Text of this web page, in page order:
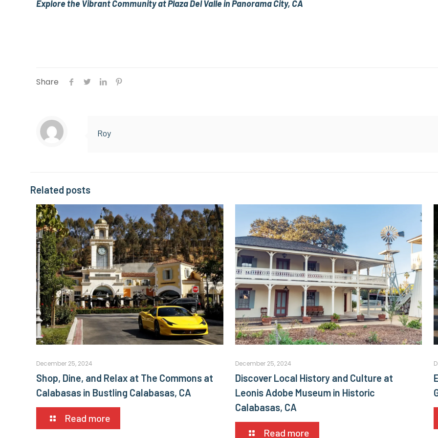
Explore the Vibrant Community at Plaza Del Valle in Panorama City, CA
Share
Roy
Related posts
December 25, 2024
Shop, Dine, and Relax at The Commons at
Calabasas in Bustling Calabasas, CA
Read more
December 25, 2024
Discover Local History and Culture at
Leonis Adobe Museum in Historic
Calabasas, CA
Read more